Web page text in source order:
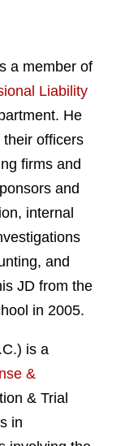
a member of
Liability
He
officers
firms and
and
internal
and
JD from the
in 2005.
is a
&
& Trial
in